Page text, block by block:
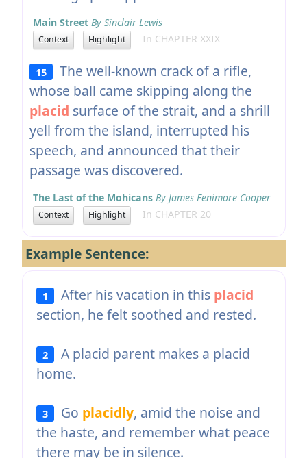
Main Street By Sinclair Lewis
Context Highlight In CHAPTER XXIX
15
The well-known crack of a rifle,
whose ball came skipping along the
placid surface of the strait, and a shrill
yell from the island, interrupted his
speech, and announced that their
passage was discovered.
The Last of the Mohicans By James Fenimore Cooper
Context Highlight In CHAPTER 20
Example Sentence:
1 After his vacation in this placid
section, he felt soothed and rested.
2
A placid parent makes a placid
home.
3 Go placidly, amid the noise and
the haste, and remember what peace
there may be in silence.